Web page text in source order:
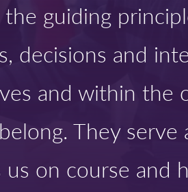
the guiding
decisions and
and within the
They serve
on course and